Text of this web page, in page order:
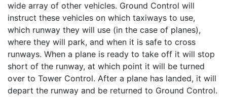
wide array of other vehicles. Ground Control will
instruct these vehicles on which taxiways to use,
which runway they will use (in the case of planes),
where they will park, and when it is safe to cross
runways. When a plane is ready to take off it will stop
short of the runway, at which point it will be turned
over to Tower Control. After a plane has landed, it will
depart the runway and be returned to Ground Control.